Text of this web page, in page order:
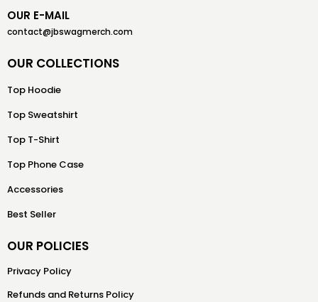
OUR E-MAIL
contact@jbswagmerch.com
OUR COLLECTIONS
Top Hoodie
Top Sweatshirt
Top T-Shirt
Top Phone Case
Accessories
Best Seller
OUR POLICIES
Privacy Policy
Refunds and Returns Policy